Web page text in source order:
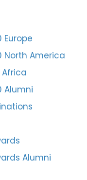
Europe
North America
Alumni
Alumni